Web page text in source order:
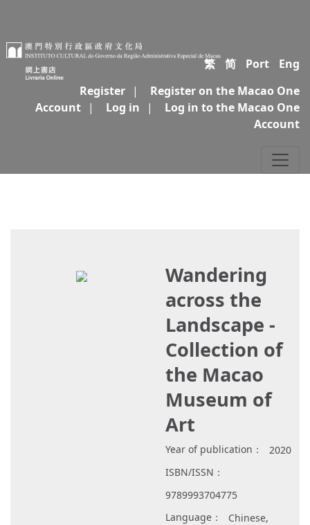
繁 简 Port
Eng
Register
|
Register on the Macao One
Account
| Log in |
Log in to the Macao One
Account
Wandering
across the
Landscape -
Collection of
the Macao
Museum of
Art
Year of publication：
2020
ISBN/ISSN：
9789993704775
Language：
Chinese,